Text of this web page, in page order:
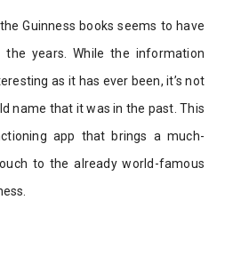
Guinness books seems to have
years. While the information
as it has ever been, it’s not
name that it was in the past. This
app that brings a much-
to the already world-famous